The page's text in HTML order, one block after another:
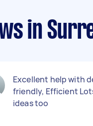
in
Excellent help with
friendly, Efficient
ideas too